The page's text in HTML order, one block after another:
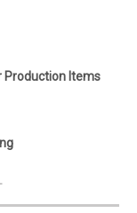
Production Items